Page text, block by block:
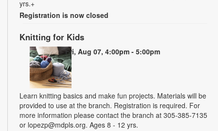
yrs.+
Registration is now closed
Knitting for Kids
Fri, Aug 07, 4:00pm - 5:00pm
Learn knitting basics and make fun projects. Materials will be
provided to use at the branch. Registration is required. For
more information please contact the branch at 305-385-7135
or lopezp@mdpls.org. Ages 8 - 12 yrs.